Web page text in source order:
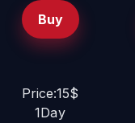
Buy
Price:15$
1Day